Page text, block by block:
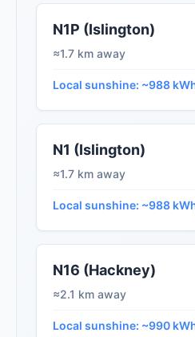
N1P (Islington)
≈1.7 km away
Local sunshine: ~988
N1 (Islington)
≈1.7 km away
Local sunshine: ~988
N16 (Hackney)
≈2.1 km away
Local sunshine: ~990